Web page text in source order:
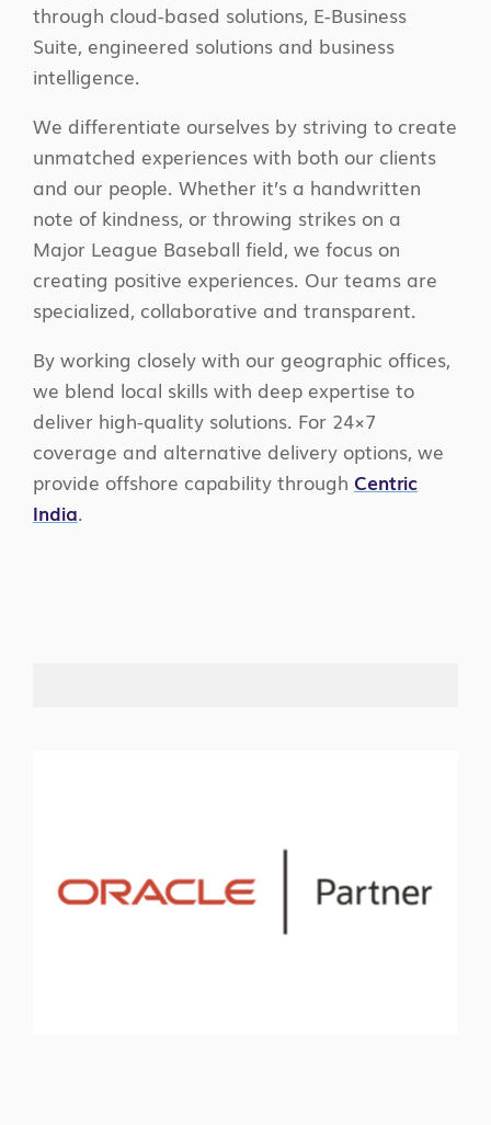
through cloud-based solutions, E-Business
Suite, engineered solutions and business
intelligence.
We differentiate ourselves by striving to create
unmatched experiences with both our clients
and our people. Whether it’s a handwritten
note of kindness, or throwing strikes on a
Major League Baseball field, we focus on
creating positive experiences. Our teams are
specialized, collaborative and transparent.
By working closely with our geographic offices,
we blend local skills with deep expertise to
deliver high-quality solutions. For 24×7
coverage and alternative delivery options, we
provide offshore capability through Centric
India.